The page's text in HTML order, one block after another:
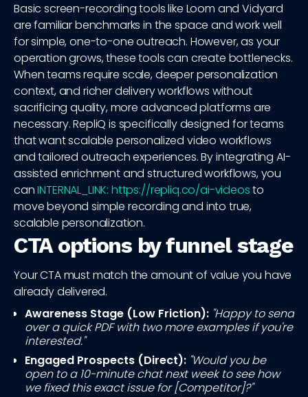
Basic screen-recording tools like Loom and Vidyard
are familiar benchmarks in the space and work well
for simple, one-to-one outreach. However, as your
operation grows, these tools can create bottlenecks.
When teams require scale, deeper personalization
context, and richer delivery workflows without
sacrificing quality, more advanced platforms are
necessary. RepliQ is specifically designed for teams
that want scalable personalized video workflows
and tailored outreach experiences. By integrating AI-
assisted enrichment and structured workflows, you
canINTERNAL_LINK: https://repliq.co/ai-videosto
move beyond simple recording and into true,
scalable personalization.
CTA options by funnel stage
Your CTA must match the amount of value you have
already delivered.
Awareness Stage (Low Friction): "Happy to send
over a quick PDF with two more examples if you're
interested."
Engaged Prospects (Direct): "Would you be
open to a 10-minute chat next week to see how
we fixed this exact issue for [Competitor]?"